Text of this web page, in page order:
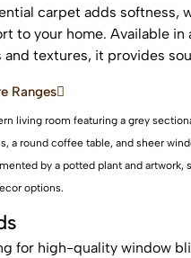
carpet adds softness,
to your home. Available in
and textures, it provides
Ranges
for high-quality window